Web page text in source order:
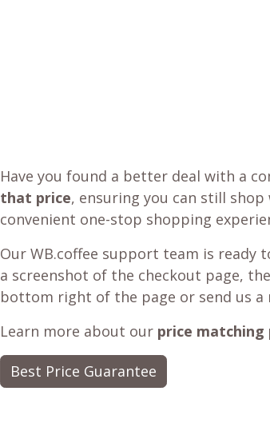
Have you found a better deal with a
that price, ensuring you can still
convenient one-stop shopping
Our WB.coffee support team is ready
a screenshot of the checkout page,
bottom right of the page or send us a
Learn more about our price matching
Best Price Guarantee